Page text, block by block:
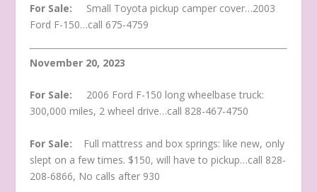
For Sale:
Small Toyota pickup camper cover…2003
Ford F-150…call 675-4759
November 20, 2023
For Sale: 2006 Ford F-150 long wheelbase truck:
300,000 miles, 2 wheel drive…call 828-467-4750
For Sale: Full mattress and box springs: like new, only
slept on a few times. $150, will have to pickup…call 828-
208-6866, No calls after 930